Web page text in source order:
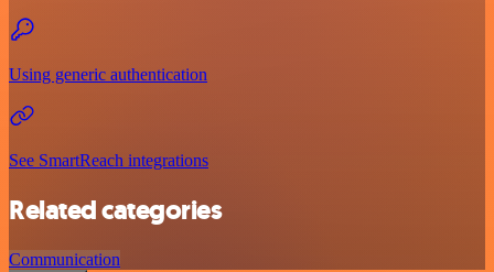
Using generic authentication
See SmartReach integrations
Related categories
Communication